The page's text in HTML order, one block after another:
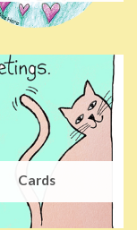
Cards